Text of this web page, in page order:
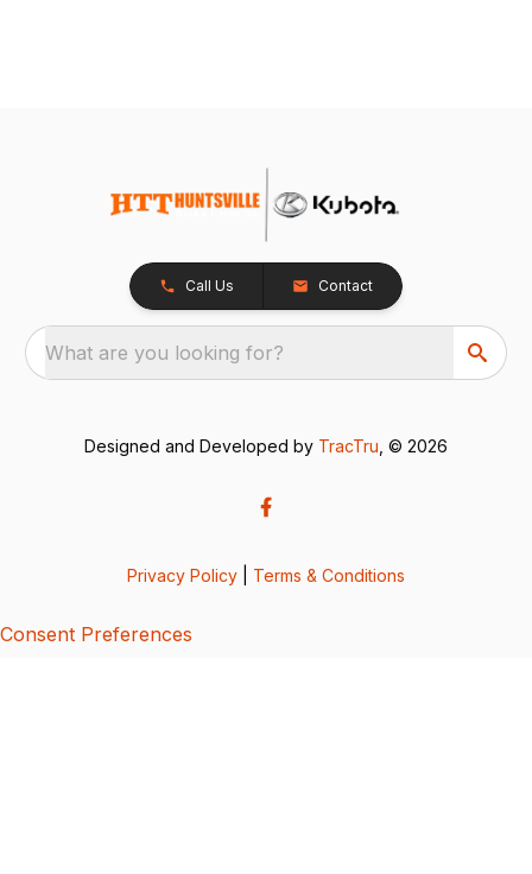
Call Us Contact
What are you looking for?
Designed and Developed by TracTru , © 2026
Privacy Policy Terms & Conditions
Consent Preferences